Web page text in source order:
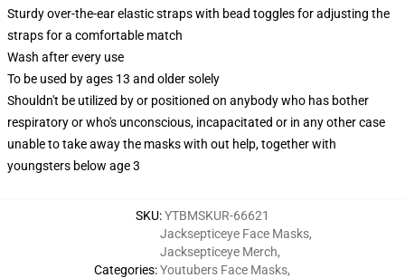
Sturdy over-the-ear elastic straps with bead toggles for adjusting the
straps for a comfortable match
Wash after every use
To be used by ages 13 and older solely
Shouldn't be utilized by or positioned on anybody who has bother
respiratory or who's unconscious, incapacitated or in any other case
unable to take away the masks with out help, together with
youngsters below age 3
SKU:YTBMSKUR-66621
Categories:
Jacksepticeye Face Masks,
Jacksepticeye Merch,
Youtubers Face Masks,